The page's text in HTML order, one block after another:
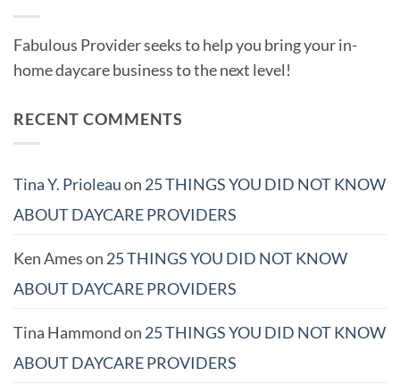
Fabulous Provider seeks to help you bring your in-
home daycare business to the next level!
RECENT COMMENTS
Tina Y. Prioleauon 25 THINGS YOU DID NOT KNOW
ABOUT DAYCARE PROVIDERS
Ken Ameson 25 THINGS YOU DID NOT KNOW
ABOUT DAYCARE PROVIDERS
Tina Hammondon 25 THINGS YOU DID NOT KNOW
ABOUT DAYCARE PROVIDERS